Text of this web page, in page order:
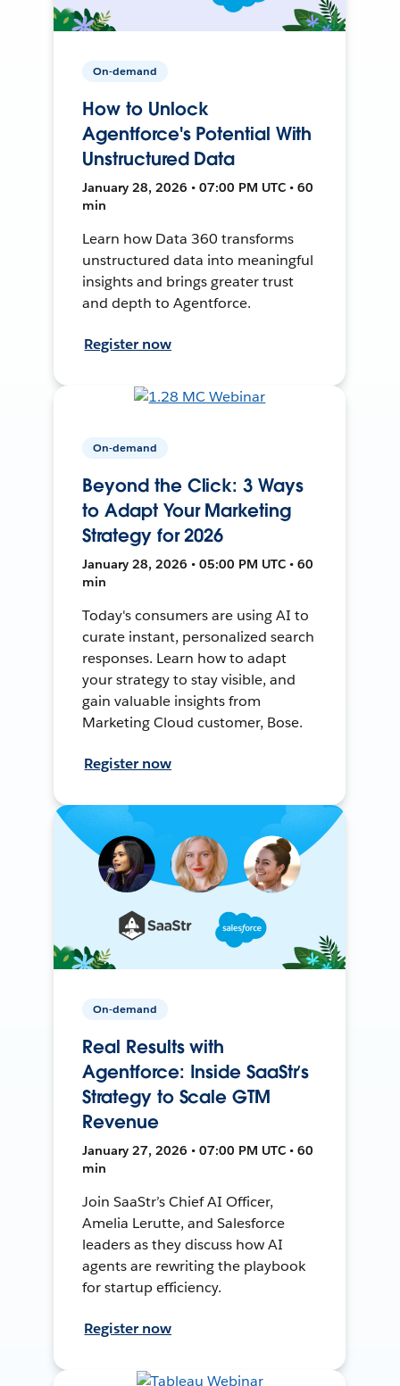
On-demand
How to Unlock
Agentforce's Potential With
Unstructured Data
January 28, 2026 • 07:00 PM UTC • 60
min
Learn how Data 360 transforms
unstructured data into meaningful
insights and brings greater trust
and depth to Agentforce.
Register now
On-demand
Beyond the Click: 3 Ways
to Adapt Your Marketing
Strategy for 2026
January 28, 2026 • 05:00 PM UTC • 60
min
Today's consumers are using AI to
curate instant, personalized search
responses. Learn how to adapt
your strategy to stay visible, and
gain valuable insights from
Marketing Cloud customer, Bose.
Register now
On-demand
Real Results with
Agentforce: Inside SaaStr’s
Strategy to Scale GTM
Revenue
January 27, 2026 • 07:00 PM UTC • 60
min
Join SaaStr’s Chief AI Officer,
Amelia Lerutte, and Salesforce
leaders as they discuss how AI
agents are rewriting the playbook
for startup efficiency.
Register now